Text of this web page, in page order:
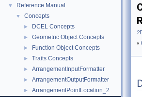
▼ Reference Manual
▼ Concepts
► DCEL Concepts
► Geometric Object Concepts
► Function Object Concepts
► Traits Concepts
► ArrangementInputFormatter
► ArrangementOutputFormatter
► ArrangementPointLocation_2
»